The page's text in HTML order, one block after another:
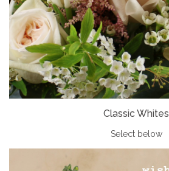
Classic Whites
Select below